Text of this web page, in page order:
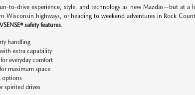
to-drive experience, style, and technology as new Mazdas—but at a
Wisconsin highways, or heading to weekend adventures in Rock
safety features.
handling
extra capability
everyday comfort
maximum space
options
spirited drives